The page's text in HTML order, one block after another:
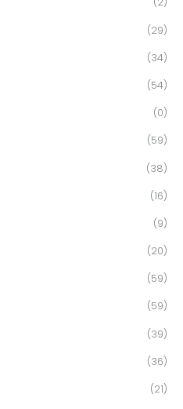
(29)
(34)
(54)
(0)
(59)
(38)
(16)
(9)
(20)
(59)
(59)
(39)
(36)
(21)